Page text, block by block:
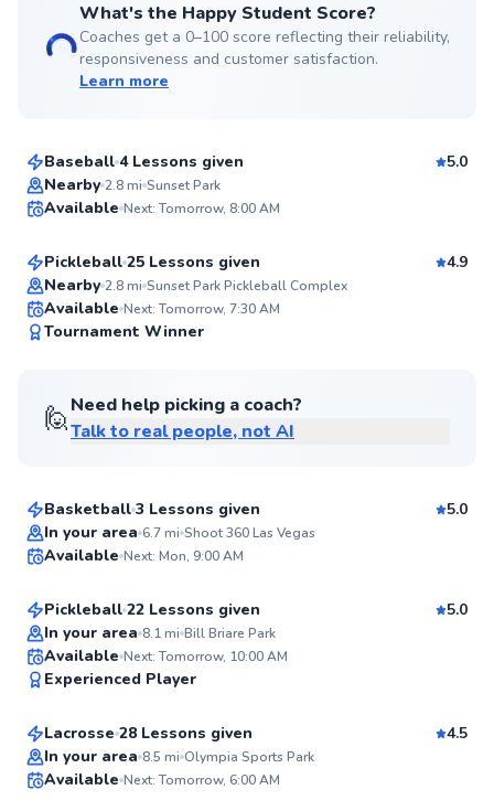
What's the Happy Student Score?
Coaches get a 0–100 score reflecting their reliability,
responsiveness and customer satisfaction.
Learn more
Top Rated
Coach
Baseball 4 Lessons given
5.0
Nearby 2.8mi Sunset Park
Available Next: Tomorrow, 8:00 AM
Top Rated
Sudi
From$60per lesson
Pickleball 25 Lessons given
4.9
Nearby 2.8mi Sunset Park Pickleball Complex
Available Next: Tomorrow, 7:30 AM
Tournament Winner
🙋Need help picking a coach?
Talk to real people, not AI
Chris
Basketball 3 Lessons given
5.0
In your area 6.7mi Shoot 360 Las Vegas
Available Next: Mon, 9:00 AM
Roberto
From$50per lesson
Pickleball 22 Lessons given
5.0
In your area 8.1mi Bill Briare Park
Available Next: Tomorrow, 10:00 AM
Experienced Player
Avery
From$65per lesson
Lacrosse 28 Lessons given
4.5
In your area 8.5 mi Olympia Sports Park
Available Next: Tomorrow, 6:00 AM
DeWayne
From$80per lesson